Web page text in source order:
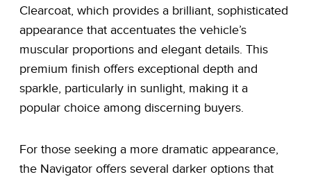
Clearcoat, which provides a brilliant, sophisticated
appearance that accentuates the vehicle’s
muscular proportions and elegant details. This
premium finish offers exceptional depth and
sparkle, particularly in sunlight, making it a
popular choice among discerning buyers.
For those seeking a more dramatic appearance,
the Navigator offers several darker options that